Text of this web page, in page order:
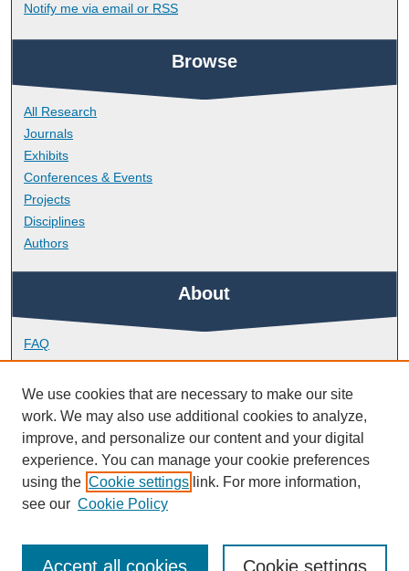
Notify me via email or RSS
Browse
All Research
Journals
Exhibits
Conferences & Events
Projects
Disciplines
Authors
About
FAQ
Library Research Support
Contact
Links
School of Biological and Marine Sciences
We use cookies that are necessary to make our site
work. We may also use additional cookies to analyze,
improve, and personalize our content and your digital
experience. You can manage your cookie preferences
using the Cookie settings link. For more information,
see our Cookie Policy
Cookie settings
Accept all cookies